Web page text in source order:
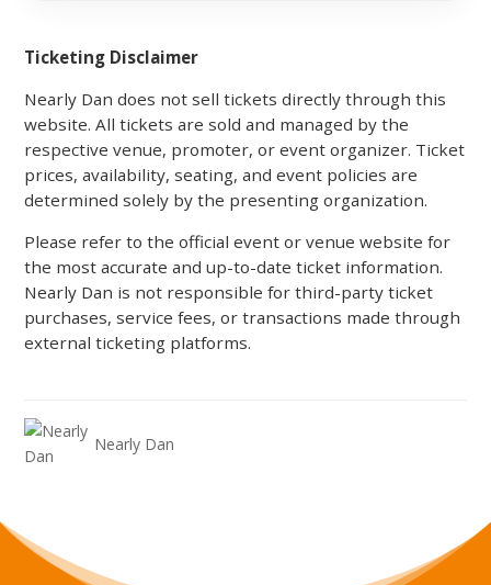
Ticketing Disclaimer
Nearly Dan does not sell tickets directly through this
website. All tickets are sold and managed by the
respective venue, promoter, or event organizer. Ticket
prices, availability, seating, and event policies are
determined solely by the presenting organization.
Please refer to the official event or venue website for
the most accurate and up-to-date ticket information.
Nearly Dan is not responsible for third-party ticket
purchases, service fees, or transactions made through
external ticketing platforms.
Nearly Dan